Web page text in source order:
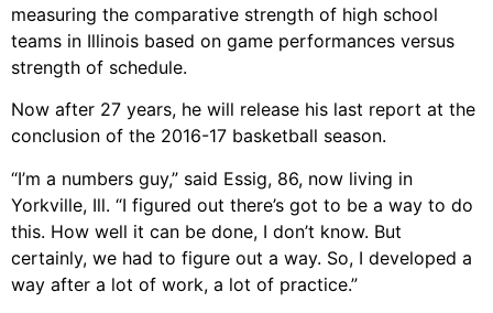
measuring the comparative strength of high school
teams in Illinois based on game performances versus
strength of schedule.
Now after 27 years, he will release his last report at the
conclusion of the 2016-17 basketball season.
“I’m a numbers guy,” said Essig, 86, now living in
Yorkville, Ill. “I figured out there’s got to be a way to do
this. How well it can be done, I don’t know. But
certainly, we had to figure out a way. So, I developed a
way after a lot of work, a lot of practice.”